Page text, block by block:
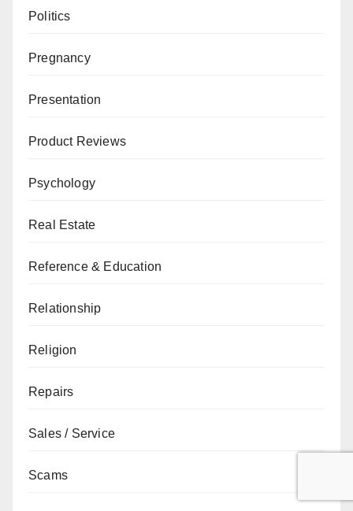
Politics
Pregnancy
Presentation
Product Reviews
Psychology
Real Estate
Reference & Education
Relationship
Religion
Repairs
Sales / Service
Scams